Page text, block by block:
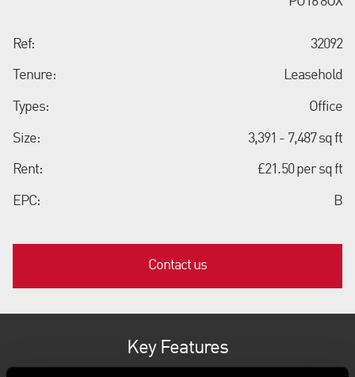
Ref: 32092
Tenure: Leasehold
Types: Office
Size: 3,391 - 7,487 sq ft
Rent: £21.50 per sq ft
EPC: B
Contact us
Key Features